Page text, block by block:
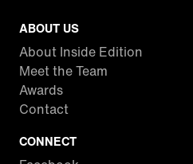
ABOUT US
About Inside Edition
Meet the Team
Awards
Contact
CONNECT